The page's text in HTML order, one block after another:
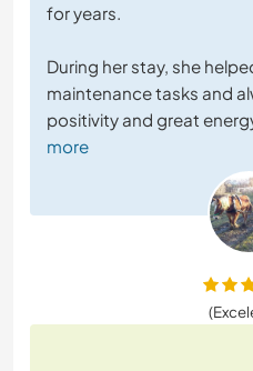
for years.
During her stay, she
maintenance tasks and
positivity and great
more